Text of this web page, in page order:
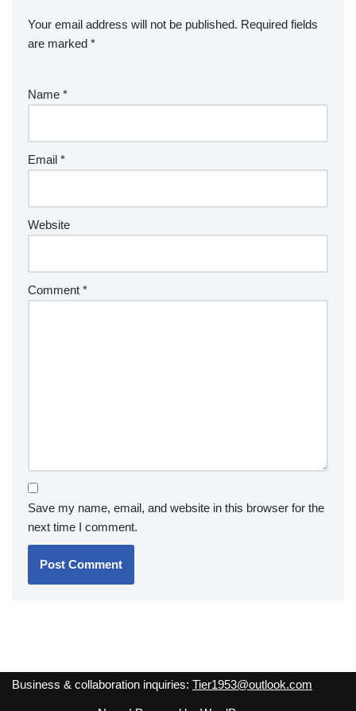
Your email address will not be published. Required fields
are marked *
Name *
Email *
Website
Comment *
Save my name, email, and website in this browser for the
next time I comment.
Business & collaboration inquiries: Tier1953@outlook.com